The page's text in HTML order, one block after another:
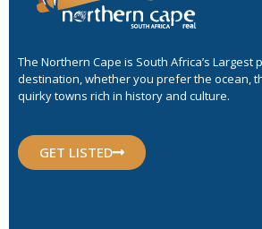
The Northern Cape is South Africa’s Largest
destination, whether you prefer the ocean,
quirky towns rich in history and culture.
GET LISTED